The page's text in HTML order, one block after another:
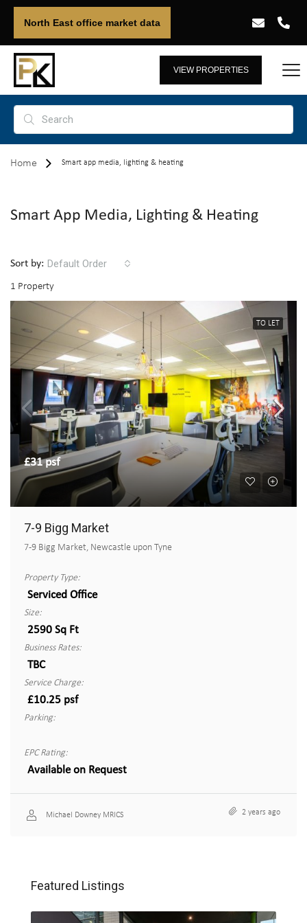
North East office market data
VIEW PROPERTIES
Home Smart app media, lighting & heating
Smart App Media, Lighting & Heating
1 Property
Sort by: Default Order
TO LET
£31 psf
7-9 Bigg Market
7-9 Bigg Market, Newcastle upon Tyne
Property Type:
Serviced Office
Size:
2590 Sq Ft
Business Rates:
TBC
Service Charge:
£10.25 psf
Parking:
EPC Rating:
Available on Request
Michael Downey MRICS 2 years ago
Featured Listings